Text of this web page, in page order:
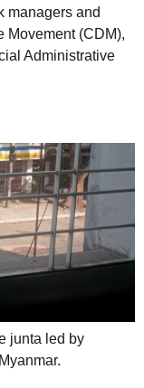
managers and
Movement (CDM),
Administrative
junta led by